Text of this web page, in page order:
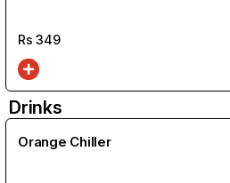
Rs349
Drinks
Orange Chiller